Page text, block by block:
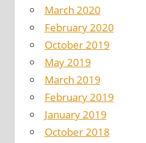
March 2020
February 2020
October 2019
May 2019
March 2019
February 2019
January 2019
October 2018